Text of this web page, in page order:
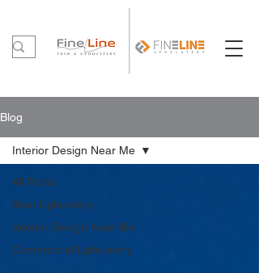
Blog
All Posts
Boat Upholstery
Interior Design Near Me
Commercial Upholstery
Interior Design Near Me